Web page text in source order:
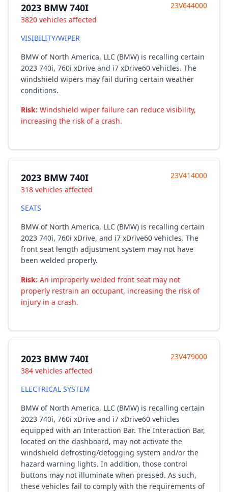
2023 BMW 740I
3820 vehicles affected
23V644000
VISIBILITY/WIPER
BMW of North America, LLC (BMW) is recalling certain
2023 740i, 760i xDrive and i7 xDrive60 vehicles. The
windshield wipers may fail during certain weather
conditions.
Risk: Windshield wiper failure can reduce visibility,
increasing the risk of a crash.
2023 BMW 740I
318 vehicles affected
23V414000
SEATS
BMW of North America, LLC (BMW) is recalling certain
2023 740i, 760i xDrive, and i7 xDrive60 vehicles. The
front seat length adjustment system may not have
been welded properly.
Risk: An improperly welded front seat may not
properly restrain an occupant, increasing the risk of
injury in a crash.
2023 BMW 740I
384 vehicles affected
23V479000
ELECTRICAL SYSTEM
BMW of North America, LLC (BMW) is recalling certain
2023 740i, 760i xDrive and i7 xDrive60 vehicles
equipped with an Interaction Bar. The Interaction Bar,
located on the dashboard, may not activate the
windshield defrosting/defogging system and/or the
hazard warning lights. In addition, those control
buttons may not illuminate when pressed. As such,
these vehicles fail to comply with the requirements of